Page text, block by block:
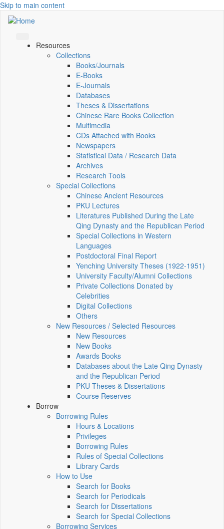
Skip to main content
Resources
Collections
Books/Journals
E-Books
E‑Journals
Databases
Theses & Dissertations
Chinese Rare Books Collection
Multimedia
CDs Attached with Books
Newspapers
Statistical Data / Research Data
Archives
Research Tools
Special Collections
Chinese Ancient Resources
PKU Lectures
Literatures Published During the Late
Qing Dynasty and the Republican Period
Special Collections in Western
Languages
Postdoctoral Final Report
Yenching University Theses (1922‑1951)
University Faculty/Alumni Collections
Private Collections Donated by
Celebrities
Digital Collections
Others
New Resources / Selected Resources
New Resources
New Books
Awards Books
Databases about the Late Qing Dynasty
and the Republican Period
PKU Theses & Dissertations
Course Reserves
Borrow
Borrowing Rules
Hours & Locations
Privileges
Borrowing Rules
Rules of Special Collections
Library Cards
How to Use
Search for Books
Search for Periodicals
Search for Dissertations
Search for Special Collections
Borrowing Services